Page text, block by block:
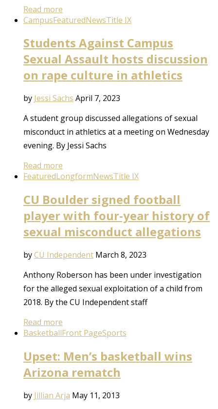
Read more
CampusFeaturedNewsTitle IX
Students Against Campus
Sexual Assault hosts discussion
on rape culture in athletics
by Jessi Sachs April 7, 2023
A student group discussed allegations of sexual
misconduct in athletics at a meeting on Wednesday
evening. By Jessi Sachs
Read more
FeaturedLongformNewsTitle IX
CU Boulder signed football
player with four-year history of
sexual misconduct allegations
byCU Independent March 8, 2023
Anthony Roberson has been under investigation
for the alleged sexual exploitation of a child from
2018. By the CU Independent staff
Read more
BasketballFront PageSports
Upset: Men’s basketball wins
Arizona rematch
by Jillian Arja May 11, 2013